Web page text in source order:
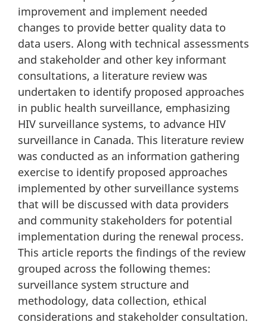
improvement and implement needed
changes to provide better quality data to
data users. Along with technical assessments
and stakeholder and other key informant
consultations, a literature review was
undertaken to identify proposed approaches
in public health surveillance, emphasizing
HIV surveillance systems, to advance HIV
surveillance in Canada. This literature review
was conducted as an information gathering
exercise to identify proposed approaches
implemented by other surveillance systems
that will be discussed with data providers
and community stakeholders for potential
implementation during the renewal process.
This article reports the findings of the review
grouped across the following themes:
surveillance system structure and
methodology, data collection, ethical
considerations and stakeholder consultation.